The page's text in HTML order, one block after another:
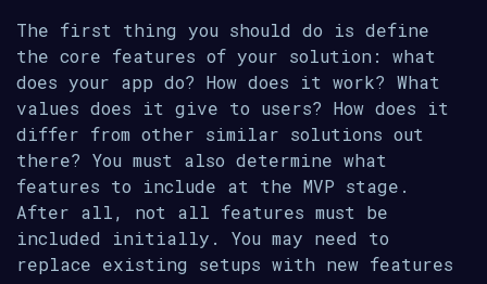
The first thing you should do is define
the core features of your solution: what
does your app do? How does it work? What
values does it give to users? How does it
differ from other similar solutions out
there? You must also determine what
features to include at the MVP stage.
After all, not all features must be
included initially. You may need to
replace existing setups with new features